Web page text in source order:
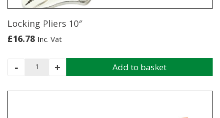
Locking Pliers 10″
£16.78 Inc. Vat
-
Locking
quantity
+ Add to basket